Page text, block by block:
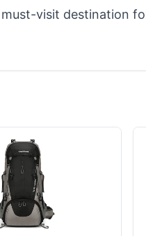
visit destination